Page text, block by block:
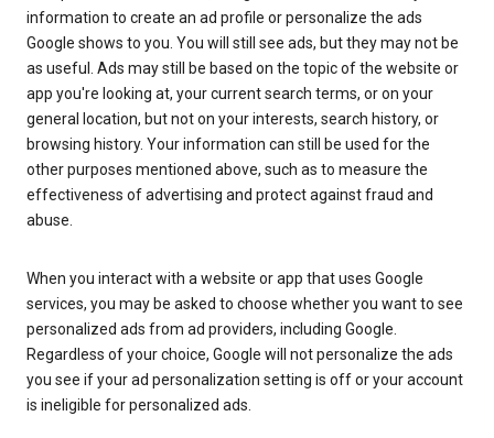
information to create an ad profile or personalize the ads
Google shows to you. You will still see ads, but they may not be
as useful. Ads may still be based on the topic of the website or
app you're looking at, your current search terms, or on your
general location, but not on your interests, search history, or
browsing history. Your information can still be used for the
other purposes mentioned above, such as to measure the
effectiveness of advertising and protect against fraud and
abuse.
When you interact with a website or app that uses Google
services, you may be asked to choose whether you want to see
personalized ads from ad providers, including Google.
Regardless of your choice, Google will not personalize the ads
you see if your ad personalization setting is off or your account
is ineligible for personalized ads.